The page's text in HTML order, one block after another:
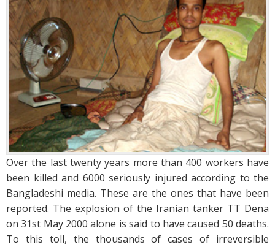
Over the last twenty years more than 400 workers have
been killed and 6000 seriously injured according to the
Bangladeshi media. These are the ones that have been
reported. The explosion of the Iranian tanker TT Dena
on 31st May 2000 alone is said to have caused 50 deaths.
To this toll, the thousands of cases of irreversible